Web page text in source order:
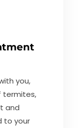
you,
termites,
and
to your